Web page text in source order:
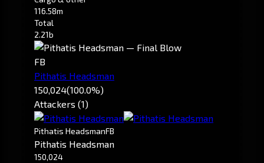
116.58m
Total
2.21b
FB
Pithatis Headsman
150,024(100.0%)
Attackers (1)
Pithatis HeadsmanFB
Pithatis Headsman
150,024